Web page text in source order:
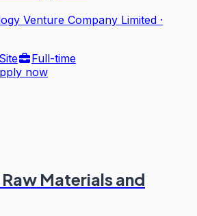
Venture Company Limited ·
Full-time
now
Materials and